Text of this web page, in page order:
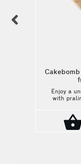
Enjoy a
with